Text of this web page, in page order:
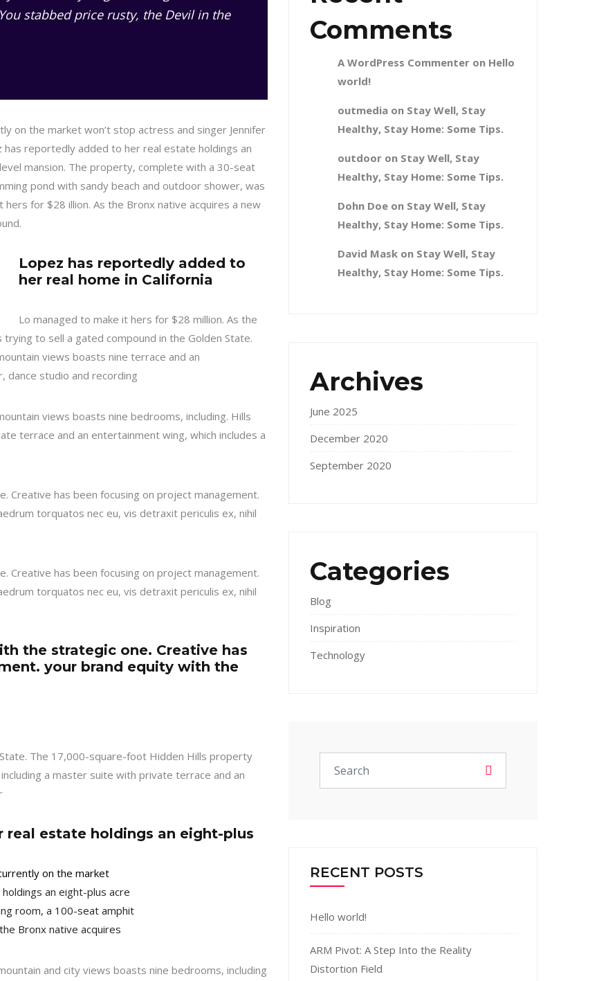
stabbedprice rusty, the Devil in the
on the market won’t stop actress and singer Jennifer
reportedly added to her real estate holdings an
mansion. The property, complete with a 30-seat
pond with sandy beach and outdoor shower, was
hers for $28 illion. As the Bronx native acquires a new
Lopez has reportedly added to
her real home in California
Lo managed to make it hers for $28 million. As the
to sell a gated compound in the Golden State.
views boasts nine terrace and an
dance studio and recording
views boasts nine bedrooms, including. Hills
terrace and an entertainment wing, which includes a
Creative has been focusing on project management.
torquatos nec eu, vis detraxit periculis ex, nihil
Creative has been focusing on project management.
torquatos nec eu, vis detraxit periculis ex, nihil
the strategic one. Creative has
your brand equity with the
The 17,000-square-foot Hidden Hills property
a master suite with private terrace and an
estate holdings an eight-plus
on the market
an eight-plus acre
room, a 100-seat amphit
Bronx native acquires
and city views boasts nine bedrooms, including
Comments
A WordPress Commenter on Hello
world!
outmedia on Stay Well, Stay
Healthy, Stay Home: Some Tips.
outdoor on Stay Well, Stay
Healthy, Stay Home: Some Tips.
Dohn Doe on Stay Well, Stay
Healthy, Stay Home: Some Tips.
David Mask on Stay Well, Stay
Healthy, Stay Home: Some Tips.
Archives
June 2025
December 2020
September 2020
Categories
Blog
Inspiration
Technology
RECENT POSTS
Hello world!
ARM Pivot: A Step Into the Reality
Distortion Field